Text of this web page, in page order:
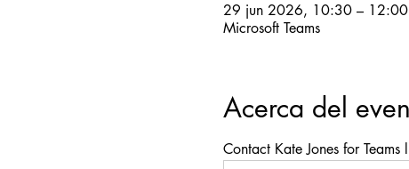
29 jun 2026, 10:30 – 12:00
Microsoft Teams
Acerca del
Contact Kate Jones for Teams